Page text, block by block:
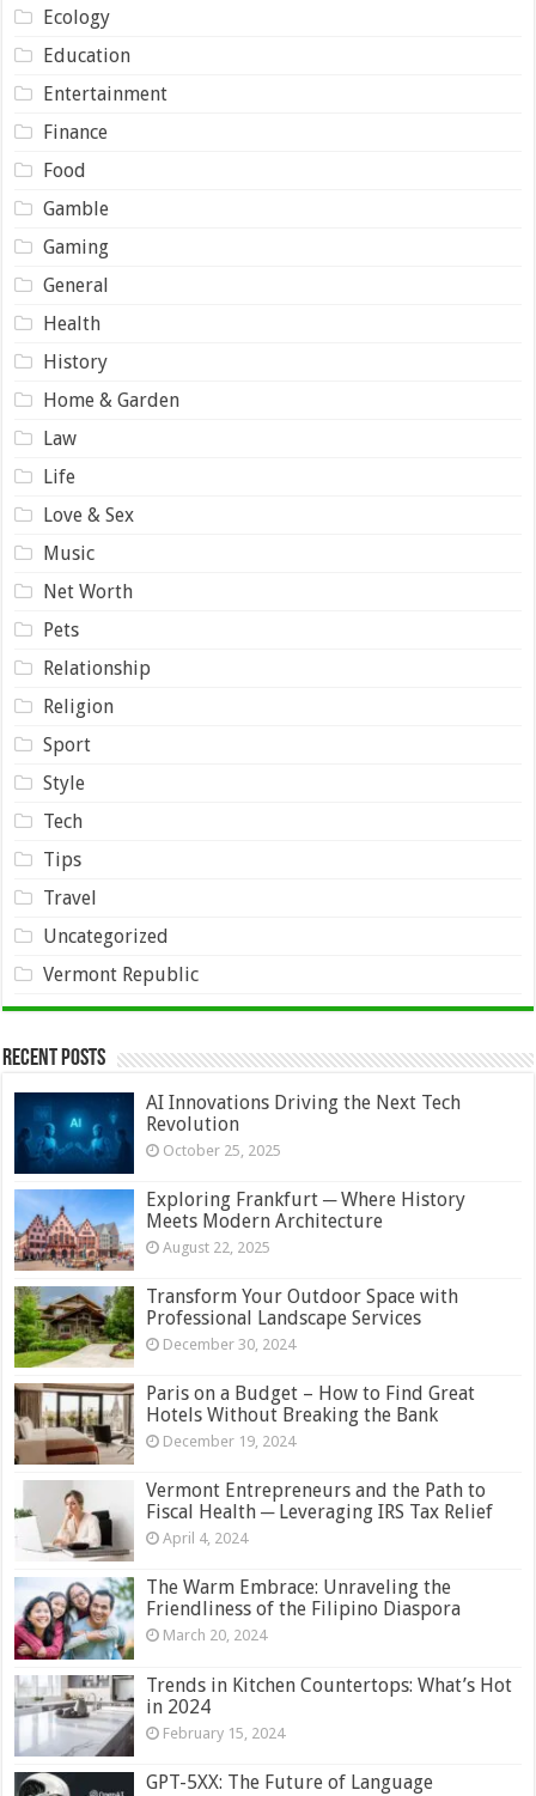
Ecology
Education
Entertainment
Finance
Food
Gamble
Gaming
General
Health
History
Home & Garden
Law
Life
Love & Sex
Music
Net Worth
Pets
Relationship
Religion
Sport
Style
Tech
Tips
Travel
Uncategorized
Vermont Republic
Recent Posts
AI Innovations Driving the Next Tech
Revolution
October 25, 2025
Exploring Frankfurt ─ Where History
Meets Modern Architecture
August 22, 2025
Transform Your Outdoor Space with
Professional Landscape Services
December 30, 2024
Paris on a Budget – How to Find Great
Hotels Without Breaking the Bank
December 19, 2024
Vermont Entrepreneurs and the Path to
Fiscal Health ─ Leveraging IRS Tax Relief
April 4, 2024
The Warm Embrace: Unraveling the
Friendliness of the Filipino Diaspora
March 20, 2024
Trends in Kitchen Countertops: What’s Hot
in 2024
February 15, 2024
GPT-5XX: The Future of Language